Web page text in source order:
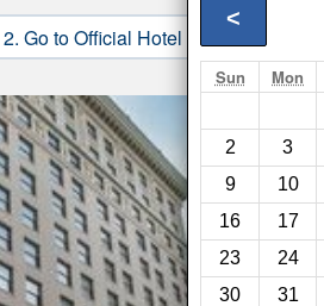
<
Sun Mon
2
3
9
10
16
17
23
24
30
31
2. Go to Official Hotel Site